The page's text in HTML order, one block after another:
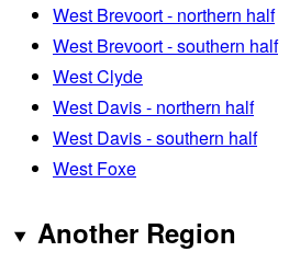
West Brevoort - northern half
West Brevoort - southern half
West Clyde
West Davis - northern half
West Davis - southern half
West Foxe
Another Region